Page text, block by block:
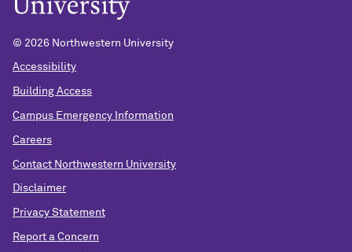
© 2026 Northwestern University
Accessibility
Building Access
Campus Emergency Information
Careers
Contact Northwestern University
Disclaimer
Privacy Statement
Report a Concern